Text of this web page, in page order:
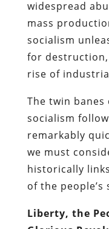
widespread
mass
socialism
for
rise of
The twin
socialism
remarkably
we must
historically
of the people’s
Liberty, the